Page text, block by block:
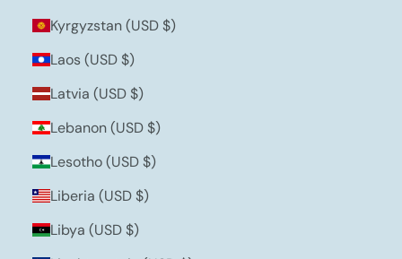
Kyrgyzstan (USD $)
Laos (USD $)
Latvia (USD $)
Lebanon (USD $)
Lesotho (USD $)
Liberia (USD $)
Libya (USD $)